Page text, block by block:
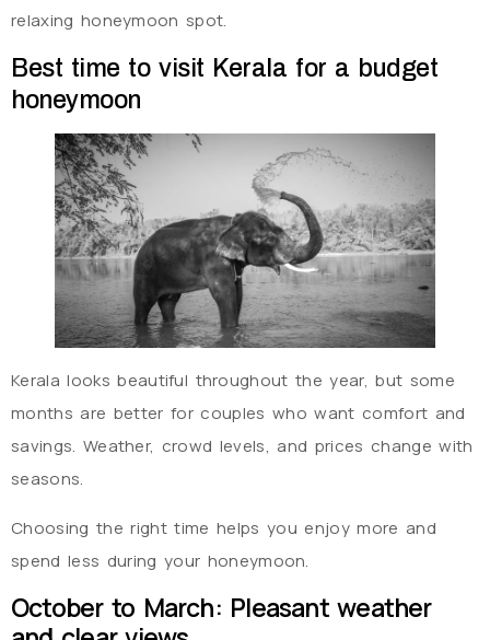
relaxing honeymoon spot.
Best time to visit Kerala for a budget
honeymoon
Kerala looks beautiful throughout the year, but some
months are better for couples who want comfort and
savings. Weather, crowd levels, and prices change with
seasons.
Choosing the right time helps you enjoy more and
spend less during your honeymoon.
October to March: Pleasant weather